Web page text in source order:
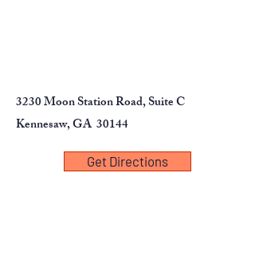
3230 Moon Station Road, Suite C
Kennesaw, GA 30144
Get Directions